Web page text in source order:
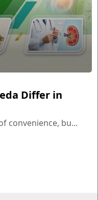
Differ in
convenience, bu...